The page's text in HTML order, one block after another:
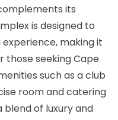
its
is designed to
making it
seeking Cape
such as a club
room and catering
blend of luxury and